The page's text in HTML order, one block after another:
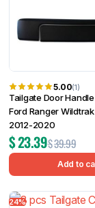
5.00(1)
Tailgate Door
Ford Ranger
2012-2020
$39.99
$23.39
Add to
24%